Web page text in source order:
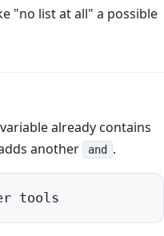
"no list at all" a possible
already contains
another and .
tools